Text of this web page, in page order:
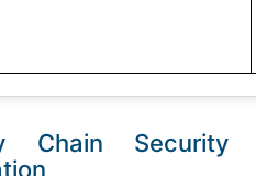
Chain Security